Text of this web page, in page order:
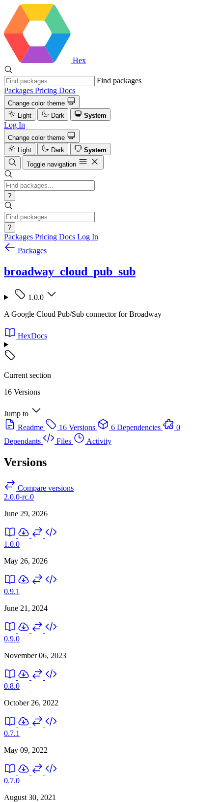
Hex
Find packages
Packages Pricing Docs
Change color theme
Light
Dark System
Log In
Change color theme
Light
Dark
System
Toggle navigation
?
?
Packages Pricing Docs Log In
Packages
broadway_cloud_pub_sub
1.0.0
A Google Cloud Pub/Sub connector for Broadway
HexDocs
Current section
16 Versions
Jump to
Readme
16 Versions 6 Dependencies
0
Dependants
Files Activity
Versions
Compare versions
2.0.0-rc.0
June 29, 2026
1.0.0
May 26, 2026
0.9.1
June 21, 2024
0.9.0
November 06, 2023
0.8.0
October 26, 2022
0.7.1
May 09, 2022
0.7.0
August 30, 2021